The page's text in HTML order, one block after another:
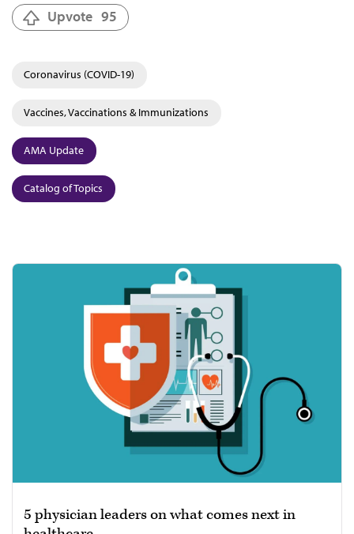
Upvote 95
Coronavirus (COVID-19)
Vaccines, Vaccinations & Immunizations
AMA Update
Catalog of Topics
5 physician leaders on what comes next in